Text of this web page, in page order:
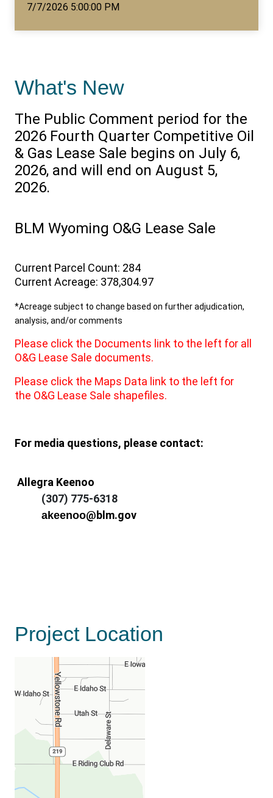
7/7/2026 5:00:00 PM
What's New
The Public Comment period for the
2026 Fourth Quarter Competitive Oil
& Gas Lease Sale begins on July 6,
2026, and will end on August 5,
2026.
BLM Wyoming O&G Lease Sale
Current Parcel Count: 284
Current Acreage: 378,304.97
*Acreage subject to change based on further adjudication,
analysis, and/or comments
Please click the Documents link to the left for all
O&G Lease Sale documents.
Please click the Maps Data link to the left for
the O&G Lease Sale shapefiles.
For media questions, please contact:
Allegra Keenoo
(307) 775-6318
akeenoo@blm.gov
Project Location